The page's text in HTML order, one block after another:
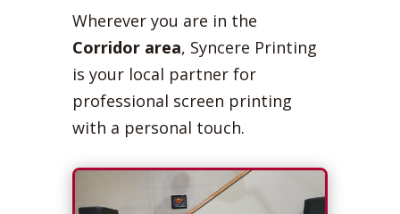
Wherever you are in the
Corridor area, Syncere Printing
is your local partner for
professional screen printing
with a personal touch.